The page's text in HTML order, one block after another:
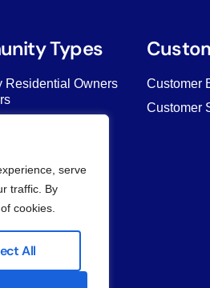
serve
traffic. By
cookies.
All
Types
Residential Owners
Properties
Customer
Customer